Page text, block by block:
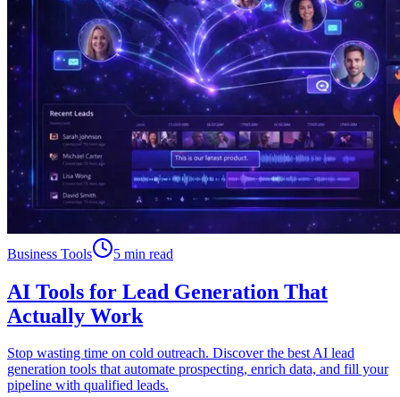
Business Tools 5 min read
AI Tools for Lead Generation That
Actually Work
Stop wasting time on cold outreach. Discover the best AI lead
generation tools that automate prospecting, enrich data, and fill your
pipeline with qualified leads.